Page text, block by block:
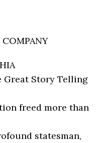
Great Story Telling
freed more than
statesman,